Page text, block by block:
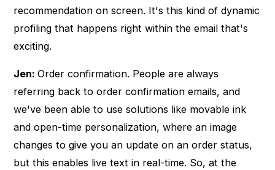
recommendation on screen. It's this kind of dynamic
profiling that happens right within the email that's
exciting.
Jen:Order confirmation. People are always
referring back to order confirmation emails, and
we've been able to use solutions like movable ink
and open-time personalization, where an image
changes to give you an update on an order status,
but this enables live text in real-time. So, at the